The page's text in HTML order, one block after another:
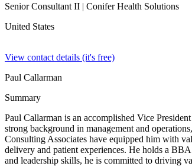
Senior Consultant II | Conifer Health Solutions
United States
View contact details (it's free)
Paul Callarman
Summary
Paul Callarman is an accomplished Vice
strong background in management and
Consulting Associates have equipped him with
delivery and patient experiences. He holds a
and leadership skills, he is committed to driving